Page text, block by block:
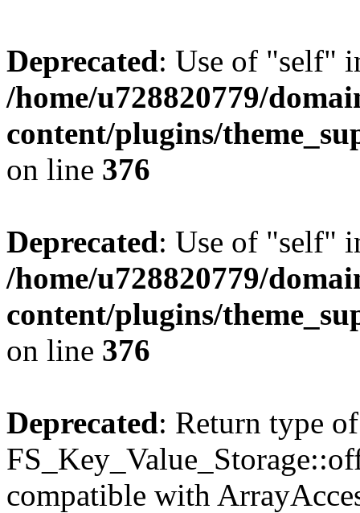
Deprecated: Use of "self"
/home/u728820779/
content/plugins/
on line 376
Deprecated: Use of "self"
/home/u728820779/
content/plugins/
on line 376
Deprecated: Return type of
compatible with